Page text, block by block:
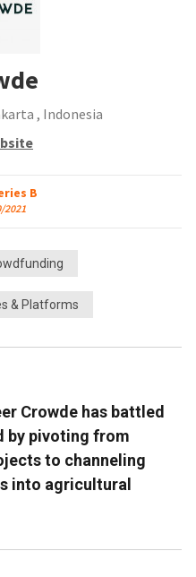
, Indonesia
B
2021
& Platforms
Crowde has battled
by pivoting from
to channeling
into agricultural